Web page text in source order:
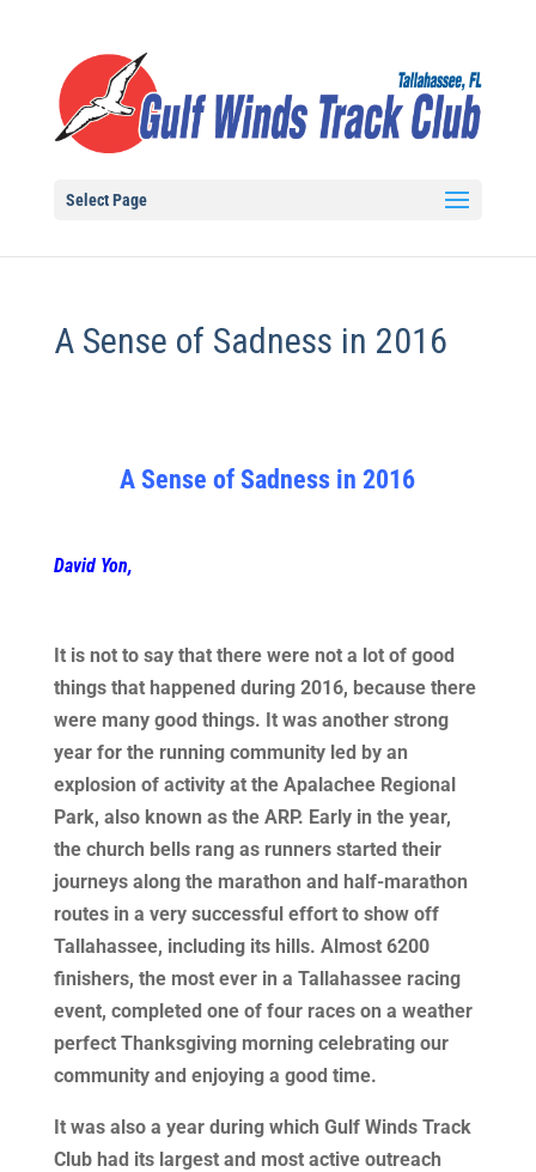
Select Page
A Sense of Sadness in 2016
A Sense of Sadness in 2016
David Yon,
It is not to say that there were not a lot of good
things that happened during 2016, because there
were many good things. It was another strong
year for the running community led by an
explosion of activity at the Apalachee Regional
Park, also known as the ARP. Early in the year,
the church bells rang as runners started their
journeys along the marathon and half-marathon
routes in a very successful effort to show off
Tallahassee, including its hills. Almost 6200
finishers, the most ever in a Tallahassee racing
event, completed one of four races on a weather
perfect Thanksgiving morning celebrating our
community and enjoying a good time.
It was also a year during which Gulf Winds Track
Club had its largest and most active outreach